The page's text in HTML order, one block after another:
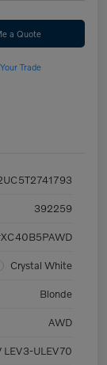
a Quote
Trade
392259
Crystal White
Blonde
AWD
LEV3-ULEV70